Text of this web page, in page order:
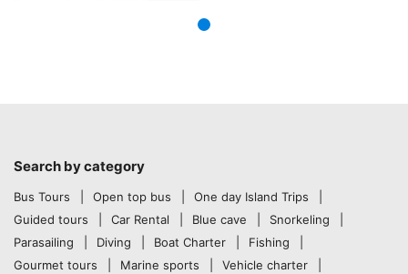
Search by category
Bus Tours Open top bus
One day Island Trips
Guided tours
Car Rental Blue cave
Snorkeling
Parasailing
Diving Boat Charter
Fishing
Gourmet tours
Marine sports
Vehicle charter